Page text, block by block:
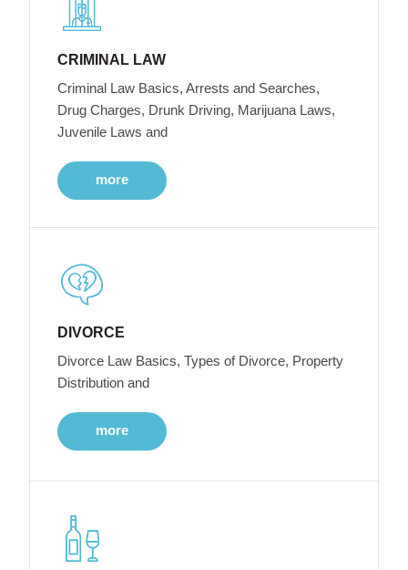
CRIMINAL LAW
Criminal Law Basics, Arrests and Searches,
Drug Charges, Drunk Driving, Marijuana Laws,
Juvenile Laws and
more
DIVORCE
Divorce Law Basics, Types of Divorce, Property
Distribution and
more